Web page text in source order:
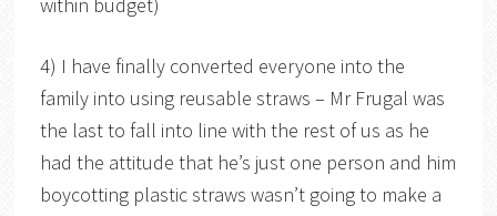
within budget)
4) I have finally converted everyone into the
family into using reusable straws – Mr Frugal was
the last to fall into line with the rest of us as he
had the attitude that he’s just one person and him
boycotting plastic straws wasn’t going to make a